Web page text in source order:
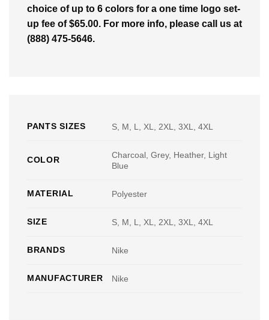
choice of up to 6 colors for a one time logo set-
up fee of $65.00. For more info, please call us at
(888) 475-5646.
PANTS SIZES S, M, L, XL, 2XL, 3XL, 4XL
COLOR
Charcoal, Grey, Heather, Light
Blue
MATERIAL Polyester
SIZE S, M, L, XL, 2XL, 3XL, 4XL
BRANDS Nike
MANUFACTURER Nike